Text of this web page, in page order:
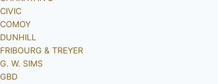
CIVIC
COMOY
DUNHILL
FRIBOURG & TREYER
G. W. SIMS
GBD